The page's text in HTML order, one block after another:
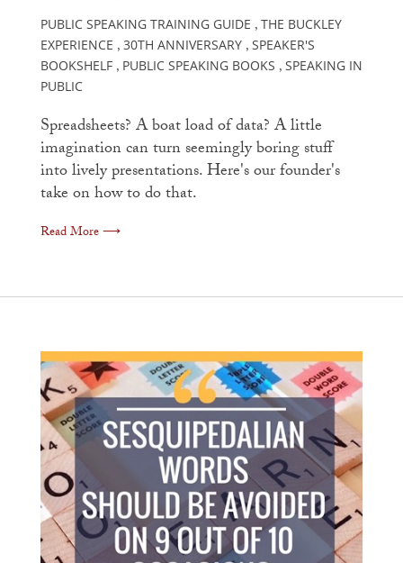
PUBLIC SPEAKING TRAINING GUIDE , THE BUCKLEY
EXPERIENCE , 30TH ANNIVERSARY , SPEAKER'S
BOOKSHELF , PUBLIC SPEAKING BOOKS , SPEAKING IN
PUBLIC
Spreadsheets? A boat load of data? A little
imagination can turn seemingly boring stuff
into lively presentations. Here's our founder's
take on how to do that.
Read More ⟶